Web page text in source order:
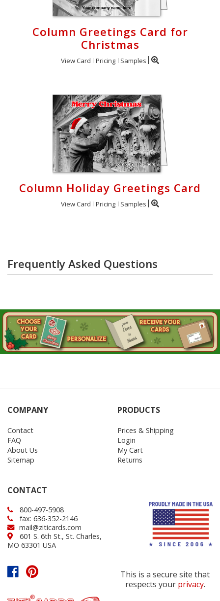
Column Greetings Card for
Christmas
View Card Pricing Samples
Column Holiday Greetings Card
View Card Pricing Samples
Frequently Asked Questions
COMPANY
Contact
FAQ
About Us
Sitemap
PRODUCTS
Prices & Shipping
Login
My Cart
Returns
CONTACT
800-497-5908
fax: 636-352-2146
mail@ziticards.com
601 S. 6th St., St. Charles,
MO 63301 USA
This is a secure site that
respects your privacy.